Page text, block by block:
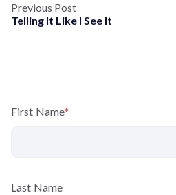
Previous Post
Telling It Like I See It
First Name*
Last Name